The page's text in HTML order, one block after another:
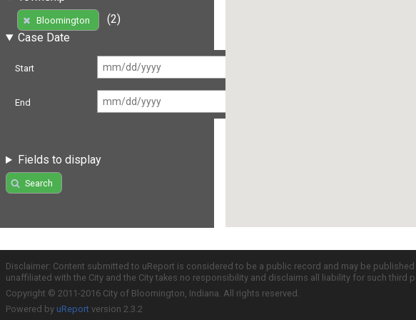
Bloomington
(2)
Case Date
Start
End
Fields to display
Search
Disclaimer: Content submitted to uReport is considered to be a public record and may be
unaffiliated with the City and the City takes no responsibility and disclaims all liability for such
Copyright © 2011-2016 City of Bloomington, Indiana. All rights reserved.
Powered by uReport version 2.3.2